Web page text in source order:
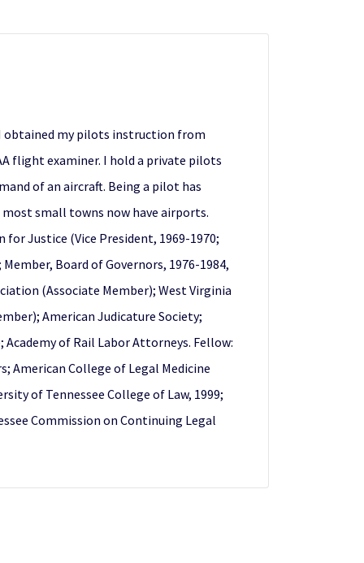
obtained my pilots instruction from
flight examiner. I hold a private pilots
of an aircraft. Being a pilot has
small towns now have airports.
for Justice (Vice President, 1969-1970;
Board of Governors, 1976-1984,
(Associate Member); West Virginia
American Judicature Society;
of Rail Labor Attorneys. Fellow:
American College of Legal Medicine
of Tennessee College of Law, 1999;
Commission on Continuing Legal